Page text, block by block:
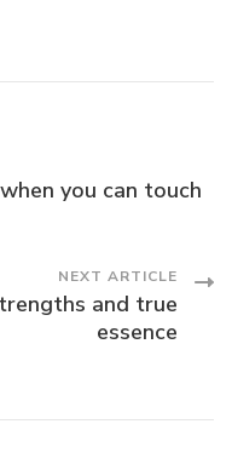
you can touch
NEXT ARTICLE
and true
essence